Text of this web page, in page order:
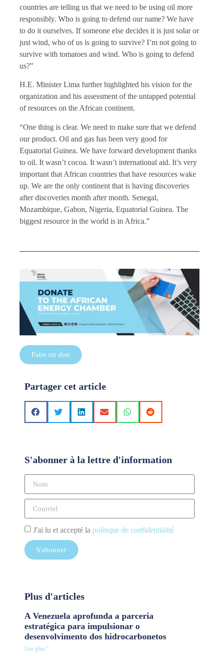
countries are telling us that we need to be using oil more
responsibly. Who is going to defend our name? We have
to do it ourselves. If someone else decides it is just solar or
just wind, who of us is going to survive? I’m not going to
survive with tomatoes and wind. Who is going to defend
us?”
H.E. Minister Lima further highlighted his vision for the
organization and his assessment of the untapped potential
of resources on the African continent.
“One thing is clear. We need to make sure that we defend
our product. Oil and gas has been very good for
Equatorial Guinea. We have forward development thanks
to oil. It wasn’t cocoa. It wasn’t international aid. It’s very
important that African countries that have resources wake
up. We are the only continent that is having discoveries
after discoveries month after month. Senegal,
Mozambique, Gabon, Nigeria, Equatorial Guinea. The
biggest resource in the world is in Africa.”
Faire un don
Partager cet article
S'abonner à la lettre d'information
J'ai lu et accepté la politique de confidentialité
S'abonner
Plus d'articles
A Venezuela aprofunda a parceria
estratégica para impulsionar o
desenvolvimento dos hidrocarbonetos
Lire plus "